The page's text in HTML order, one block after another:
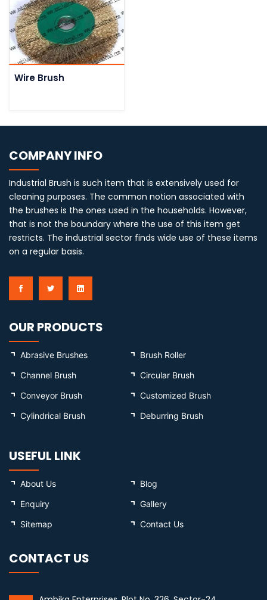
Wire Brush
COMPANY INFO
Industrial Brush is such item that is extensively used for
cleaning purposes. The common notion associated with
the brushes is the ones used in the households. However,
that is not the boundary where the use of this item get
restricts. The industrial sector finds wide use of these items
on a regular basis.
OUR PRODUCTS
Abrasive Brushes
Brush Roller
Channel Brush
Circular Brush
Conveyor Brush
Customized Brush
Cylindrical Brush
Deburring Brush
USEFUL LINK
About Us
Blog
Enquiry
Gallery
Sitemap
Contact Us
CONTACT US